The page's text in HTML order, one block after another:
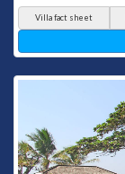
Villa fact sheet